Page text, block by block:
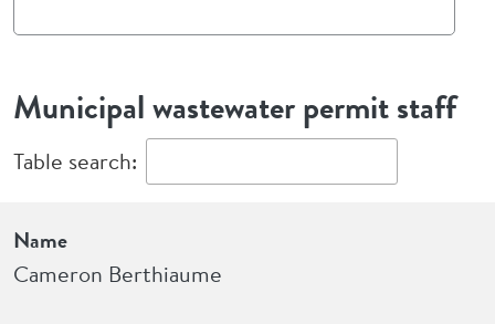
Municipal wastewater permit staff
Table search:
Name
Cameron Berthiaume